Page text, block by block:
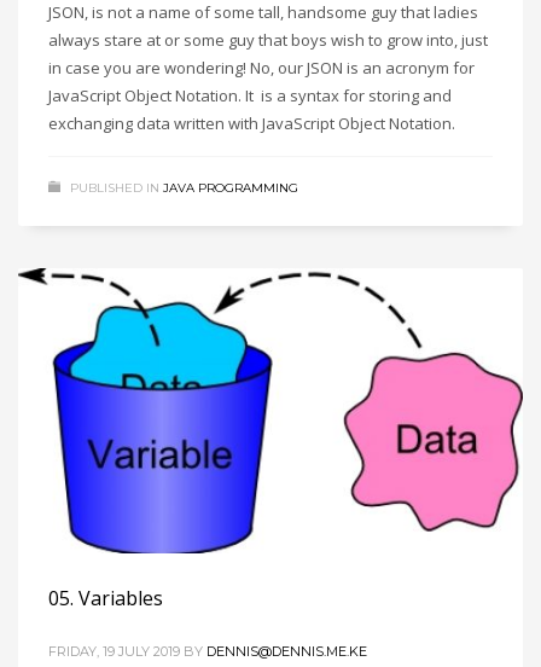
JSON, is not a name of some tall, handsome guy that ladies
always stare at or some guy that boys wish to grow into, just
in case you are wondering! No, our JSON is an acronym for
JavaScript Object Notation. It is a syntax for storing and
exchanging data written with JavaScript Object Notation.
PUBLISHED IN JAVA PROGRAMMING
05. Variables
FRIDAY, 19 JULY 2019 BY DENNIS@DENNIS.ME.KE